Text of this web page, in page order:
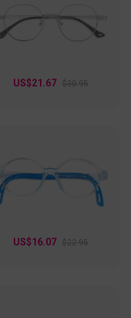
look effortlessly!
US$21.67 $30.95
US$16.07 $22.95